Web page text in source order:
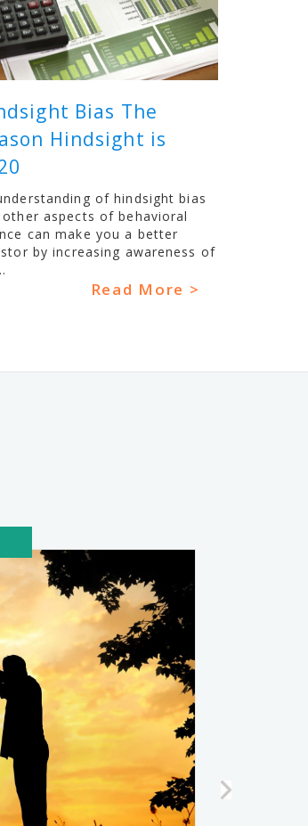
Bias The
Hindsight is
of hindsight bias
other aspects of behavioral
can make you a better
by increasing awareness of
Read More >